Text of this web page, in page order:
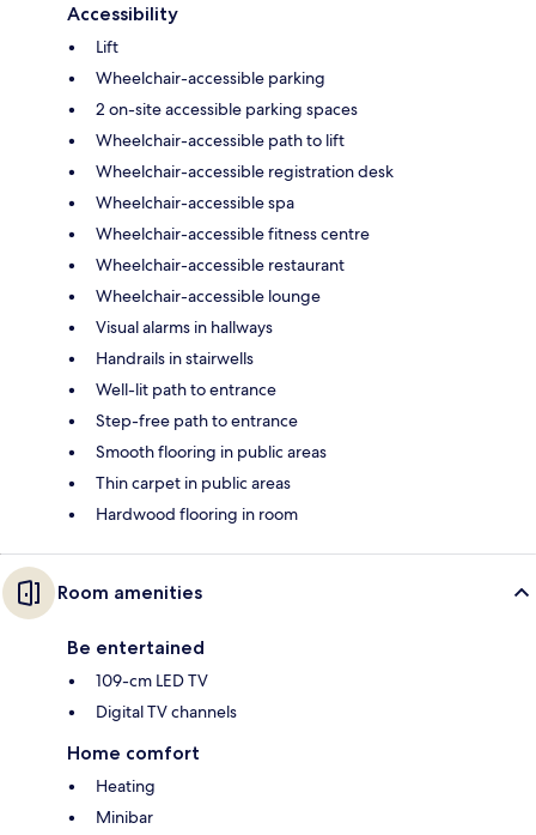
Accessibility
Lift
Wheelchair-accessible parking
2 on-site accessible parking spaces
Wheelchair-accessible path to lift
Wheelchair-accessible registration desk
Wheelchair-accessible spa
Wheelchair-accessible fitness centre
Wheelchair-accessible restaurant
Wheelchair-accessible lounge
Visual alarms in hallways
Handrails in stairwells
Well-lit path to entrance
Step-free path to entrance
Smooth flooring in public areas
Thin carpet in public areas
Hardwood flooring in room
Room amenities
Be entertained
109-cm LED TV
Digital TV channels
Home comfort
Heating
Minibar